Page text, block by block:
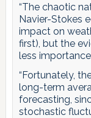
“The chaotic
Navier-Stokes
impact on
first), but the
less
“Fortunately,
long-term
forecasting,
stochastic